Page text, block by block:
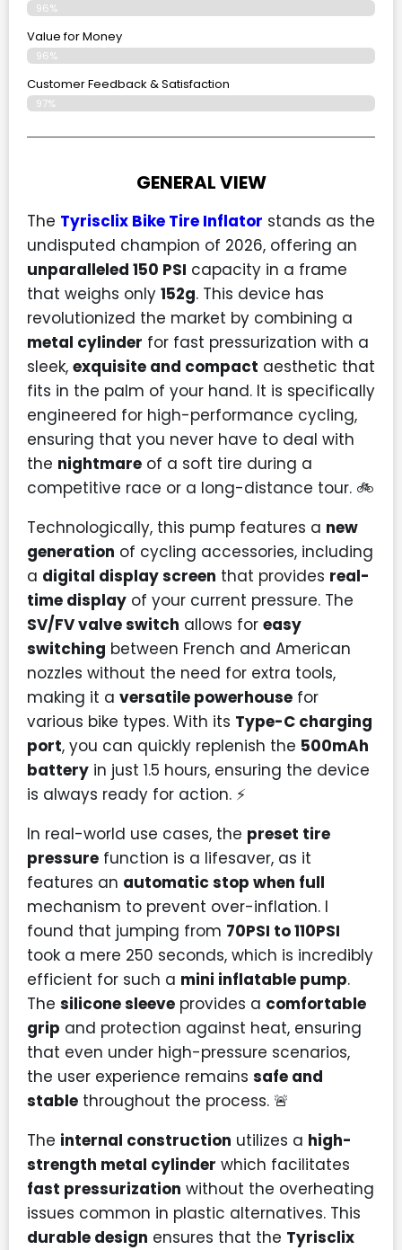
96%
Value for Money
96%
Customer Feedback & Satisfaction​
97%
GENERAL VIEW
The Tyrisclix Bike Tire Inflator stands as the
undisputed champion of 2026, offering an
unparalleled 150 PSI capacity in a frame
that weighs only 152g. This device has
revolutionized the market by combining a
metal cylinder for fast pressurization with a
sleek, exquisite and compact aesthetic that
fits in the palm of your hand. It is specifically
engineered for high-performance cycling,
ensuring that you never have to deal with
the nightmare of a soft tire during a
competitive race or a long-distance tour. 🚲
Technologically, this pump features a new
generation of cycling accessories, including
a digital display screen that provides real-
time display of your current pressure. The
SV/FV valve switch allows for easy
switching between French and American
nozzles without the need for extra tools,
making it a versatile powerhouse for
various bike types. With its Type-C charging
port, you can quickly replenish the 500mAh
battery in just 1.5 hours, ensuring the device
is always ready for action. ⚡
In real-world use cases, the preset tire
pressure function is a lifesaver, as it
features an automatic stop when full
mechanism to prevent over-inflation. I
found that jumping from 70PSI to 110PSI
took a mere 250 seconds, which is incredibly
efficient for such a mini inflatable pump.
The silicone sleeve provides a comfortable
grip and protection against heat, ensuring
that even under high-pressure scenarios,
the user experience remains safe and
stable throughout the process. 🚨
The internal construction utilizes a high-
strength metal cylinder which facilitates
fast pressurization without the overheating
issues common in plastic alternatives. This
durable design ensures that the Tyrisclix